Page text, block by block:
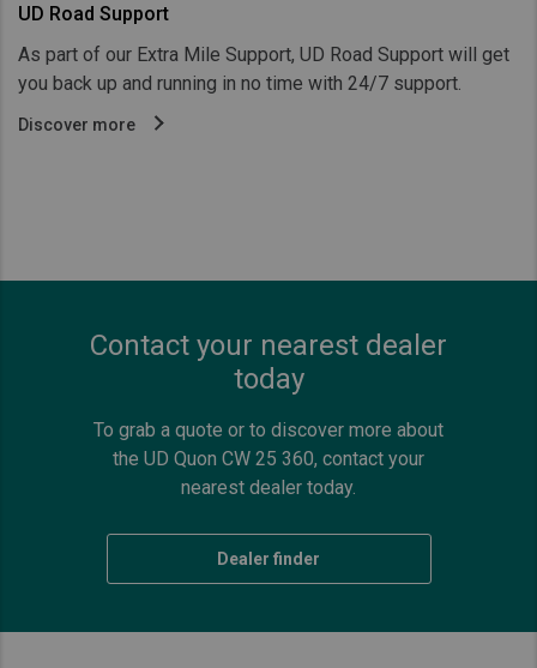
UD Road Support
As part of our Extra Mile Support, UD Road Support will get
you back up and running in no time with 24/7 support.
Discover more
Contact your nearest dealer
today
To grab a quote or to discover more about
the UD Quon CW 25 360, contact your
nearest dealer today.
Dealer finder